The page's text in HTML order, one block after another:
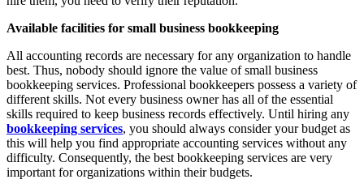
Available facilities for small business bookkeeping
All accounting records are necessary for any organization to handle
best. Thus, nobody should ignore the value of small business
bookkeeping services. Professional bookkeepers possess a variety of
different skills. Not every business owner has all of the essential
skills required to keep business records effectively. Until hiring any
bookkeeping services, you should always consider your budget as
this will help you find appropriate accounting services without any
difficulty. Consequently, the best bookkeeping services are very
important for organizations within their budgets.